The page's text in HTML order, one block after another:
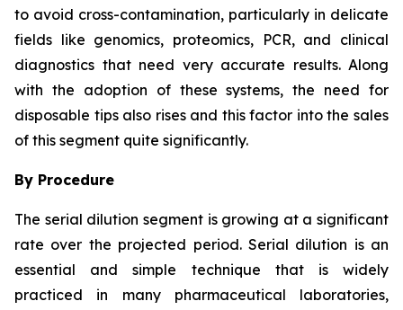
to avoid cross-contamination, particularly in delicate
fields like genomics, proteomics, PCR, and clinical
diagnostics that need very accurate results. Along
with the adoption of these systems, the need for
disposable tips also rises and this factor into the sales
of this segment quite significantly.
By Procedure
The serial dilution segment is growing at a significant
rate over the projected period. Serial dilution is an
essential and simple technique that is widely
practiced in many pharmaceutical laboratories,